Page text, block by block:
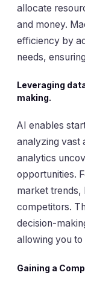
allocate
and money.
efficiency by
needs,
Leveraging
making.
AI enables
analyzing vast
analytics
opportunities.
market trends,
competitors.
decision-
allowing you
Gaining a